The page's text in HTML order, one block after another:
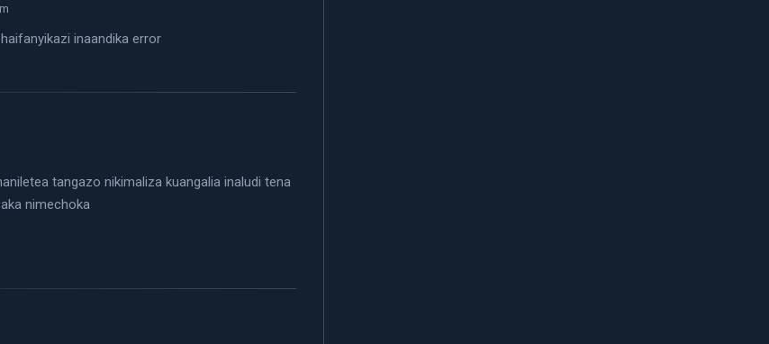
inaandika error
tangazo nikimaliza kuangalia inaludi tena
nimechoka